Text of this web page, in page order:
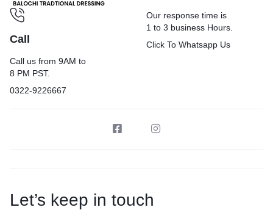
Call
Call us from 9AM to
8 PM PST.
0322-9226667
Our response time is
1 to 3 business Hours.
Click To Whatsapp Us
Let’s keep in touch